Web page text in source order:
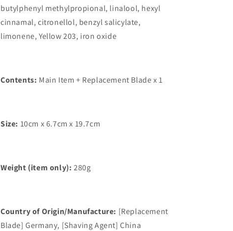
butylphenyl methylpropional, linalool, hexyl
cinnamal, citronellol, benzyl salicylate,
limonene, Yellow 203, iron oxide
Contents: Main Item + Replacement Blade x 1
Size: 10cm x 6.7cm x 19.7cm
Weight (item only): 280g
Country of Origin/Manufacture: [Replacement
Blade] Germany, [Shaving Agent] China